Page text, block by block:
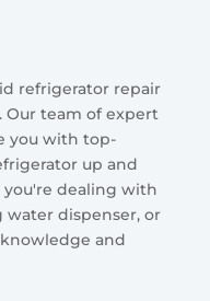
refrigerator repair
Our team of expert
you with top-
up and
dealing with
water dispenser, or
and